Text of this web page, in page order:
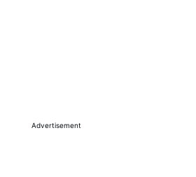
Advertisement